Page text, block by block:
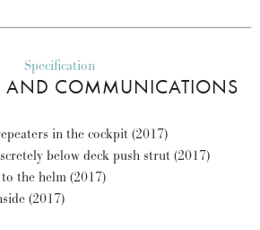
Specification
COMMUNICATIONS
in the cockpit (2017)
below deck push strut (2017)
the helm (2017)
(2017)